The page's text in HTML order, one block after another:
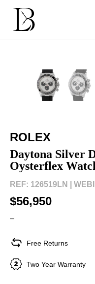
content
ROLEX
Daytona Silver
Oysterflex
REF: 126519LN |
$56,950
–
Free Returns
Two Year Warranty